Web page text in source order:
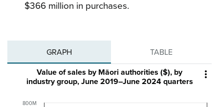
$366 million in purchases.
GRAPH TABLE

Value of sales by Māori authorities ($), by
industry group, June 2019–June 2024 quarters
800M